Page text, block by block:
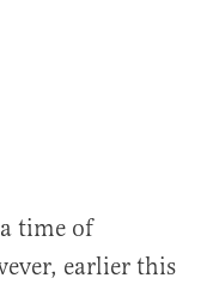
time of
earlier this